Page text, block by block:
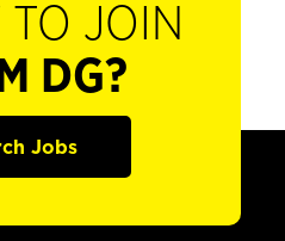
TO JOIN
DG?
Jobs